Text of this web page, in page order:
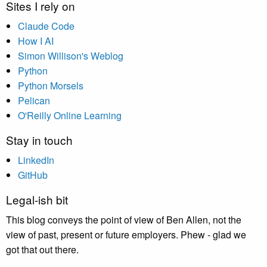
Sites I rely on
Claude Code
How I AI
Simon Willison's Weblog
Python
Python Morsels
Pelican
O'Reilly Online Learning
Stay in touch
LinkedIn
GitHub
Legal-ish bit
This blog conveys the point of view of Ben Allen, not the
view of past, present or future employers. Phew - glad we
got that out there.